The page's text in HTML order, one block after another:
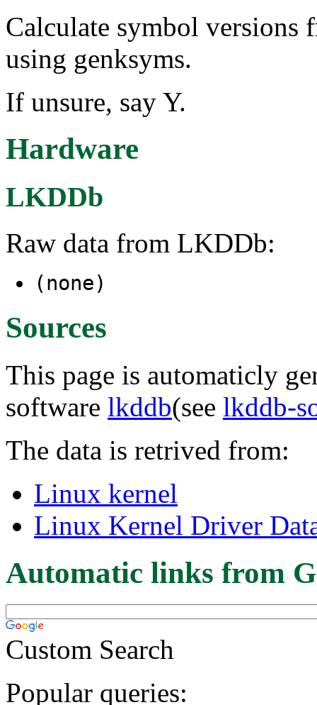
Calculate symbol versions
using genksyms.
If unsure, say Y.
Hardware
LKDDb
Raw data from LKDDb:
(none)
Sources
This page is automaticly
software lkddb(see lkddb-
The data is retrived from:
Linux kernel
Linux Kernel Driver
Automatic links from
Custom Search
Popular queries: